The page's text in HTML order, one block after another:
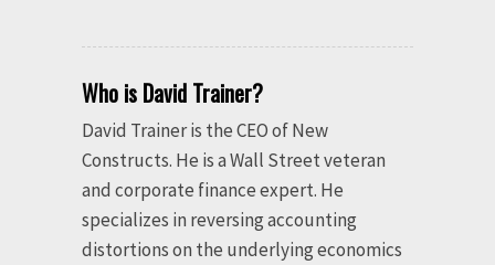
Who is David Trainer?
David Trainer is the CEO of New
Constructs. He is a Wall Street veteran
and corporate finance expert. He
specializes in reversing accounting
distortions on the underlying economics